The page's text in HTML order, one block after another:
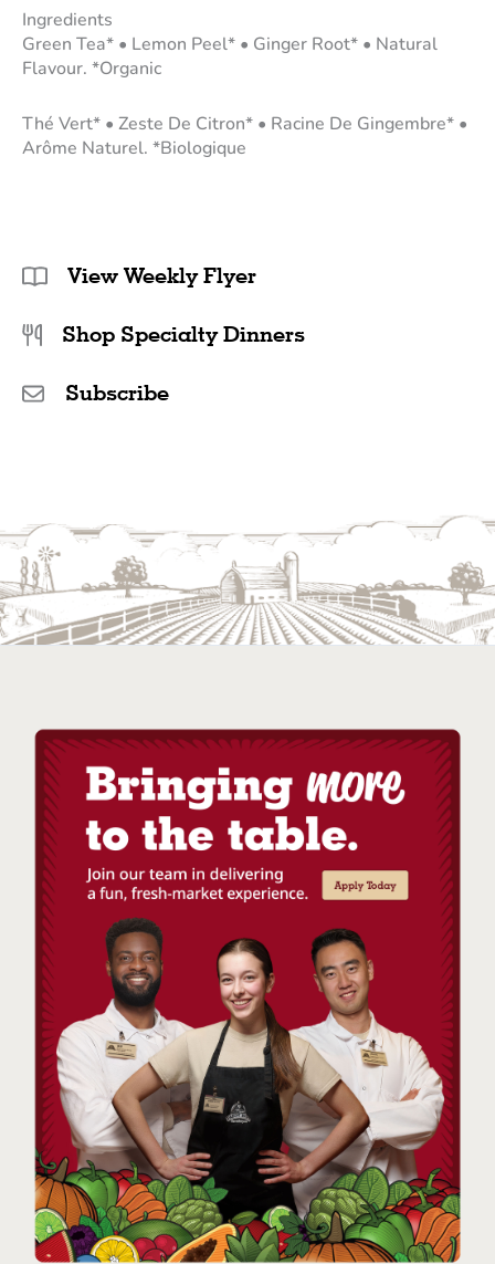
Ingredients
Green Tea* • Lemon Peel* • Ginger Root* • Natural
Flavour. *Organic
Thé Vert* • Zeste De Citron* • Racine De Gingembre* •
Arôme Naturel. *Biologique
View Weekly Flyer
Shop Specialty Dinners
Subscribe